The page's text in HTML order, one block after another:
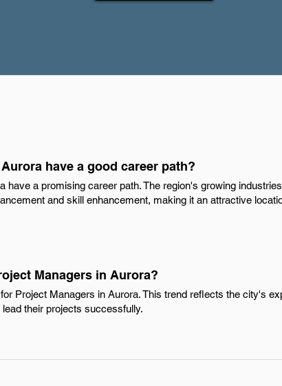
have a good career path?
have a promising career path. The region's growing
and skill enhancement, making it an attractive
Managers in Aurora?
Project Managers in Aurora. This trend reflects the city's
their projects successfully.